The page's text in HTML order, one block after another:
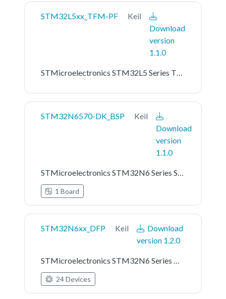
STM32L5xx_TFM-PF
Keil
Download
version
1.1.0
STMicroelectronics STM32L5 Series TF-M Platform Support
STM32N6570-DK_BSP
Keil
Download
version
1.1.0
STMicroelectronics STM32N6 Series STM32N6570-DK Board Support Pack
1 Board
STM32N6xx_DFP Keil
Download
version 1.2.0
STMicroelectronics STM32N6 Series Device Support
24 Devices